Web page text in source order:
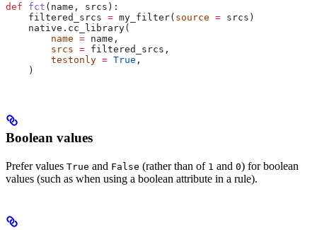
def fct ( name , srcs ):
    filtered_srcs
= my_filter( source = srcs)
    native.cc_library(
        name
= name,
        srcs
= filtered_srcs,
        testonly
= True ,
    )
Boolean values
Prefer values True and False (rather than of 1 and 0) for boolean
values (such as when using a boolean attribute in a rule).